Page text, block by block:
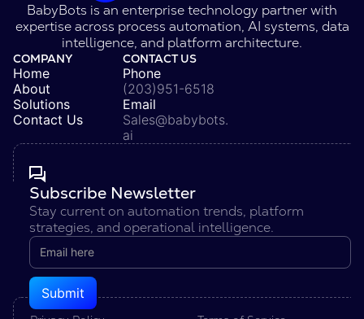
BabyBots is an enterprise technology partner with
expertise across process automation, AI systems, data
intelligence, and platform architecture.
COMPANY
Home
About
Solutions
Contact Us
CONTACT US
Phone
(203)951-6518
Email
Sales@babybots.
ai
Subscribe Newsletter
Stay current on automation trends, platform
strategies, and operational intelligence.